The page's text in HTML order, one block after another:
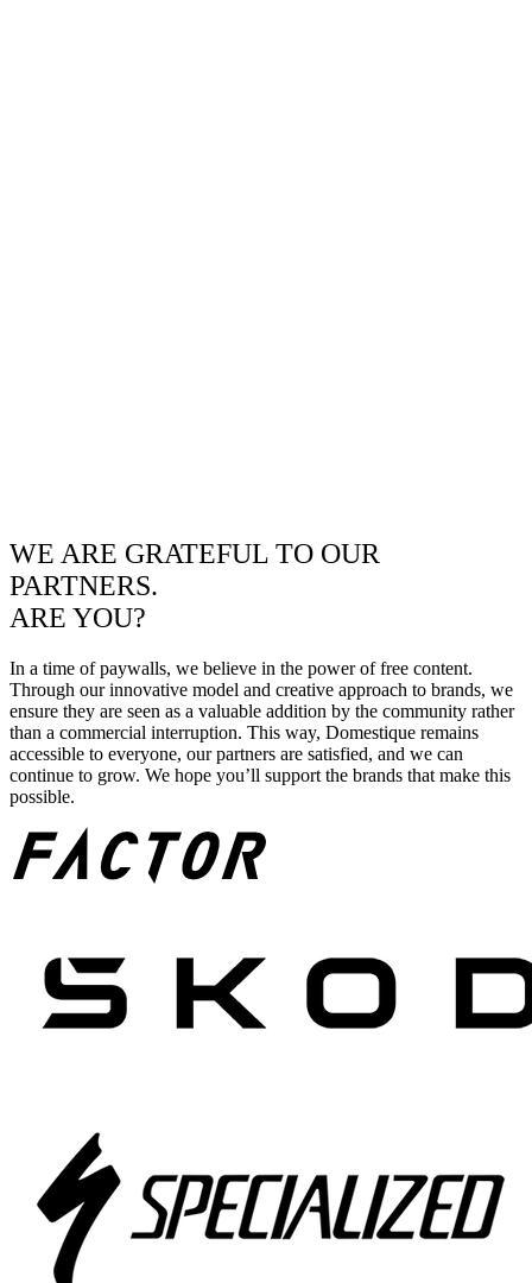
WE ARE GRATEFUL TO OUR
PARTNERS.
ARE YOU?
In a time of paywalls, we believe in the power of free content.
Through our innovative model and creative approach to brands, we
ensure they are seen as a valuable addition by the community rather
than a commercial interruption. This way, Domestique remains
accessible to everyone, our partners are satisfied, and we can
continue to grow. We hope you’ll support the brands that make this
possible.